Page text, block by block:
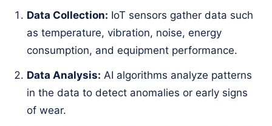
Data Collection: IoT sensors gather data such
as temperature, vibration, noise, energy
consumption, and equipment performance.
Data Analysis: AI algorithms analyze patterns
in the data to detect anomalies or early signs
of wear.